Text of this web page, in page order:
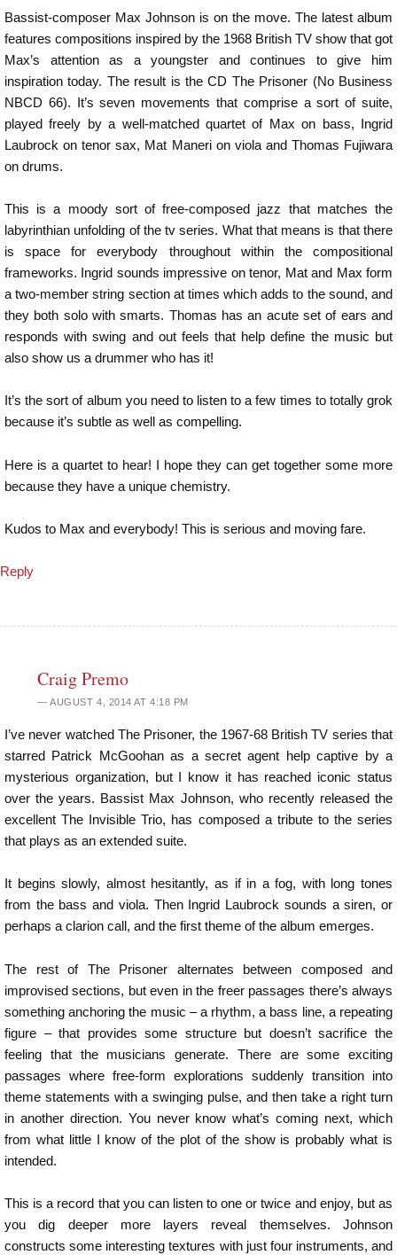
Bassist-composer Max Johnson is on the move. The latest album
features compositions inspired by the 1968 British TV show that got
Max’s attention as a youngster and continues to give him
inspiration today. The result is the CD The Prisoner (No Business
NBCD 66). It’s seven movements that comprise a sort of suite,
played freely by a well-matched quartet of Max on bass, Ingrid
Laubrock on tenor sax, Mat Maneri on viola and Thomas Fujiwara
on drums.
This is a moody sort of free-composed jazz that matches the
labyrinthian unfolding of the tv series. What that means is that there
is space for everybody throughout within the compositional
frameworks. Ingrid sounds impressive on tenor, Mat and Max form
a two-member string section at times which adds to the sound, and
they both solo with smarts. Thomas has an acute set of ears and
responds with swing and out feels that help define the music but
also show us a drummer who has it!
It’s the sort of album you need to listen to a few times to totally grok
because it’s subtle as well as compelling.
Here is a quartet to hear! I hope they can get together some more
because they have a unique chemistry.
Kudos to Max and everybody! This is serious and moving fare.
Reply
Craig Premo
AUGUST 4, 2014 AT 4:18 PM
I’ve never watched The Prisoner, the 1967-68 British TV series that
starred Patrick McGoohan as a secret agent help captive by a
mysterious organization, but I know it has reached iconic status
over the years. Bassist Max Johnson, who recently released the
excellent The Invisible Trio, has composed a tribute to the series
that plays as an extended suite.
It begins slowly, almost hesitantly, as if in a fog, with long tones
from the bass and viola. Then Ingrid Laubrock sounds a siren, or
perhaps a clarion call, and the first theme of the album emerges.
The rest of The Prisoner alternates between composed and
improvised sections, but even in the freer passages there’s always
something anchoring the music – a rhythm, a bass line, a repeating
figure – that provides some structure but doesn’t sacrifice the
feeling that the musicians generate. There are some exciting
passages where free-form explorations suddenly transition into
theme statements with a swinging pulse, and then take a right turn
in another direction. You never know what’s coming next, which
from what little I know of the plot of the show is probably what is
intended.
This is a record that you can listen to one or twice and enjoy, but as
you dig deeper more layers reveal themselves. Johnson
constructs some interesting textures with just four instruments, and